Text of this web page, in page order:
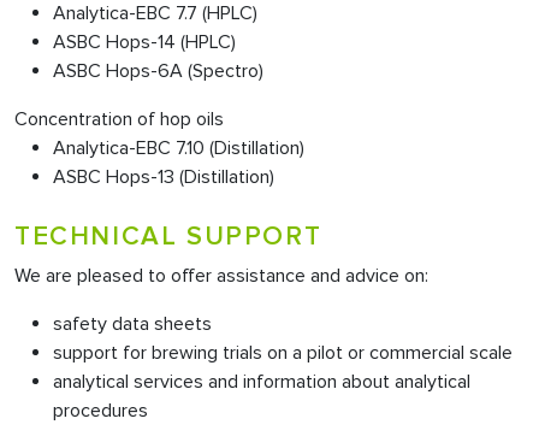
Analytica-EBC 7.7 (HPLC)
ASBC Hops-14 (HPLC)
ASBC Hops-6A (Spectro)
Concentration of hop oils
Analytica-EBC 7.10 (Distillation)
ASBC Hops-13 (Distillation)
TECHNICAL SUPPORT
We are pleased to offer assistance and advice on:
safety data sheets
support for brewing trials on a pilot or commercial scale
analytical services and information about analytical
procedures